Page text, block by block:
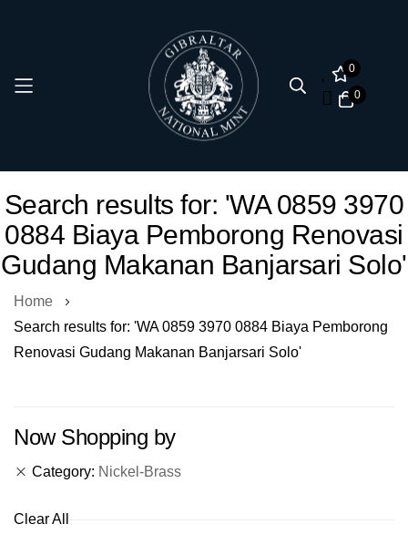
0
0
to
Content
Search results for: 'WA 0859 3970
0884 Biaya Pemborong Renovasi
Gudang Makanan Banjarsari Solo'
Home
Search results for: 'WA 0859 3970 0884 Biaya Pemborong
Renovasi Gudang Makanan Banjarsari Solo'
Now Shopping by
Category Nickel-Brass
Clear All